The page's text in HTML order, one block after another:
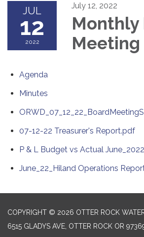
JUL
12
2022
July 12, 2022
Monthly
Meeting
Agenda
Minutes
07-12-22 Treasurer's Report.pdf
P & L Budget vs Actual
June_22_Hiland Operations
COPYRIGHT © 2026 OTTER ROCK
6515 GLADYS AVE, OTTER ROCK OR